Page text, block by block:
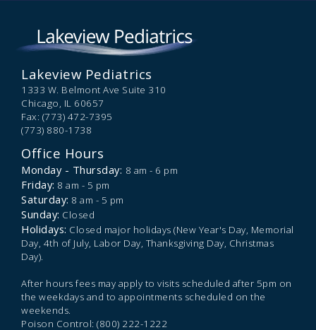
Lakeview Pediatrics
1333 W. Belmont Ave Suite 310
Chicago, IL 60657
Fax: (773) 472-7395
(773) 880-1738
Office Hours
Monday - Thursday: 8 am - 6 pm
Friday: 8 am - 5 pm
Saturday: 8 am - 5 pm
Sunday: Closed
Holidays: Closed major holidays (New Year's Day, Memorial
Day, 4th of July, Labor Day, Thanksgiving Day, Christmas
Day).
After hours fees may apply to visits scheduled after 5pm on
the weekdays and to appointments scheduled on the
weekends.
Poison Control: (800) 222-1222